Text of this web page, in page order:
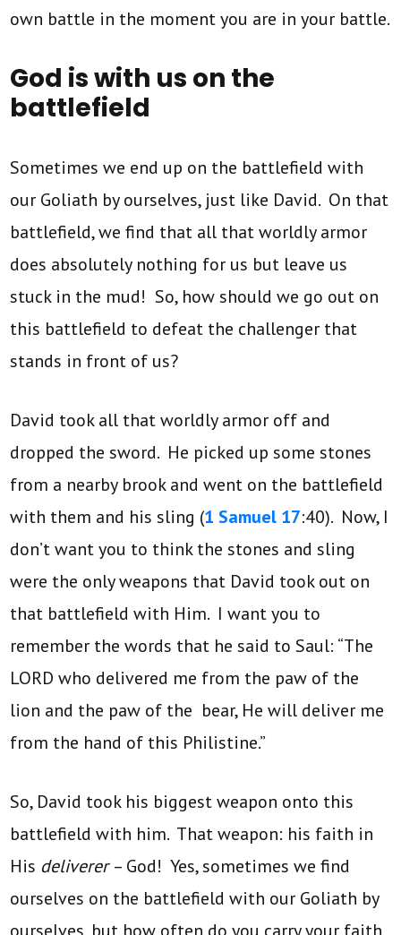
own battle in the moment you are in your battle.
God is with us on the
battlefield
Sometimes we end up on the battlefield with
our Goliath by ourselves, just like David. On that
battlefield, we find that all that worldly armor
does absolutely nothing for us but leave us
stuck in the mud! So, how should we go out on
this battlefield to defeat the challenger that
stands in front of us?
David took all that worldly armor off and
dropped the sword. He picked up some stones
from a nearby brook and went on the battlefield
with them and his sling (1 Samuel 17:40). Now, I
don’t want you to think the stones and sling
were the only weapons that David took out on
that battlefield with Him. I want you to
remember the words that he said to Saul: “The
LORD who delivered me from the paw of the
lion and the paw of the bear, He will deliver me
from the hand of this Philistine.”
So, David took his biggest weapon onto this
battlefield with him. That weapon: his faith in
His deliverer– God! Yes, sometimes we find
ourselves on the battlefield with our Goliath by